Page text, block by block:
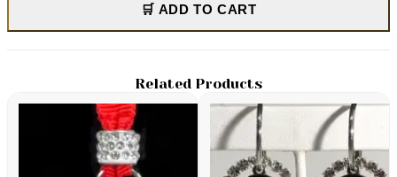
🛒 ADD TO CART
Related Products